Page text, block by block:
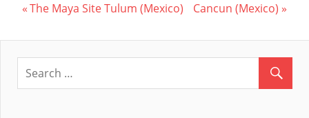
navigation
Previous
The Maya Site Tulum (Mexico)
Next
Cancun (Mexico)